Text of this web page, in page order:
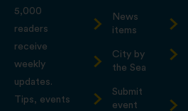
5,000
readers
receive
weekly
updates.
Tips, events
News
items
City by
the Sea
Submit
event